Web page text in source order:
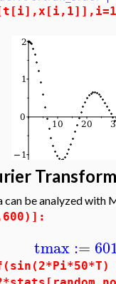
be analyzed with
tmax:=